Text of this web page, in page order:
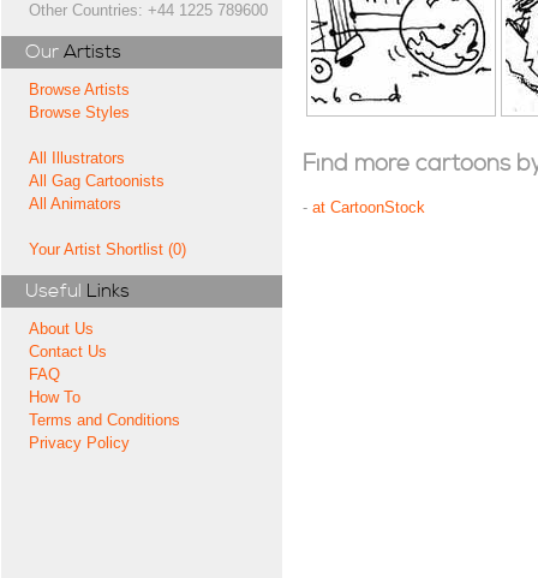
Other Countries: +44 1225 789600
Our Artists
Browse Artists
Browse Styles
All Illustrators
All Gag Cartoonists
All Animators
Your Artist Shortlist (0)
Useful Links
About Us
Contact Us
FAQ
How To
Terms and Conditions
Privacy Policy
Find more cartoons
- at CartoonStock